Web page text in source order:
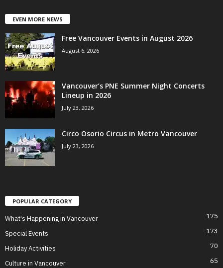
EVEN MORE NEWS
Free Vancouver Events in August 2026
August 6, 2026
Vancouver’s PNE Summer Night Concerts
Lineup in 2026
July 23, 2026
Circo Osorio Circus in Metro Vancouver
July 23, 2026
POPULAR CATEGORY
What's Happening in Vancouver 175
Special Events 173
Holiday Activities 70
Culture in Vancouver 65